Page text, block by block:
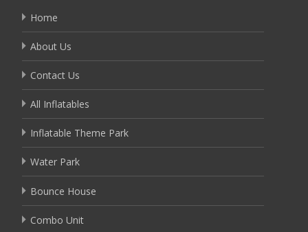
Home
About Us
Contact Us
All Inflatables
Inflatable Theme Park
Water Park
Bounce House
Combo Unit